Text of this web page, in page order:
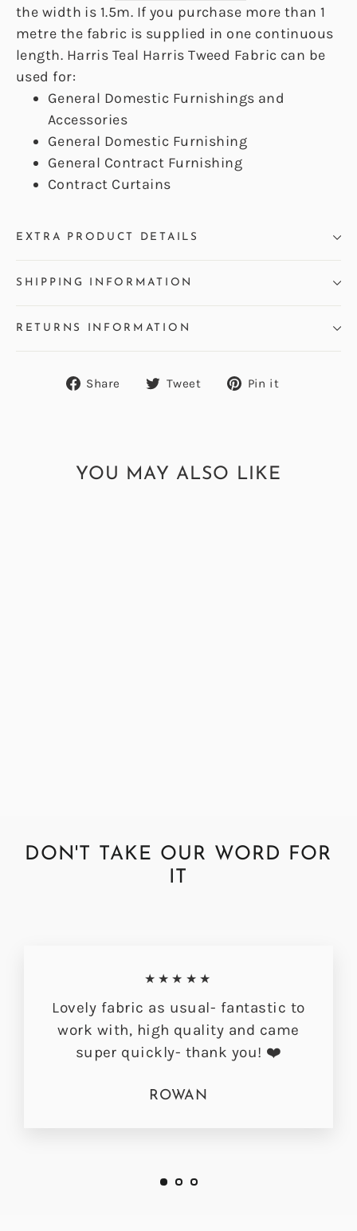
the width is 1.5m. If you purchase more than 1
metre the fabric is supplied in one continuous
length. Harris Teal Harris Tweed Fabric can be
used for:
General Domestic Furnishings and
Accessories
General Domestic Furnishing
General Contract Furnishing
Contract Curtains
EXTRA PRODUCT DETAILS
SHIPPING INFORMATION
RETURNS INFORMATION
Share
ShareTweet
TweetPin it
YOU MAY ALSO LIKE
DON'T TAKE OUR WORD FOR
★★★★★
Lovely fabric as usual- fantastic to
work with, high quality and came
super quickly- thank you! ❤️
ROWAN